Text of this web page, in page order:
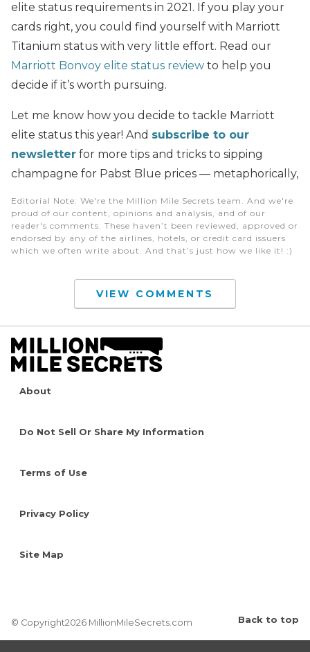
elite status requirements in 2021. If you play your
cards right, you could find yourself with Marriott
Titanium status with very little effort. Read our
Marriott Bonvoy elite status review to help you
decide if it’s worth pursuing.
Let me know how you decide to tackle Marriott
elite status this year! And subscribe to our
newsletter for more tips and tricks to sipping
champagne for Pabst Blue prices — metaphorically,
Editorial Note: We're the Million Mile Secrets team. And we're
proud of our content, opinions and analysis, and of our
reader's comments. These haven’t been reviewed, approved or
endorsed by any of the airlines, hotels, or credit card issuers
which we often write about. And that’s just how we like it! :)
VIEW COMMENTS
About
Do Not Sell Or Share My Information
Terms of Use
Privacy Policy
Site Map
© Copyright2026 MillionMileSecrets.com Back to top